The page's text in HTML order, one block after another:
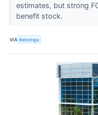
estimates, but strong
benefit stock.
VIA Benzinga